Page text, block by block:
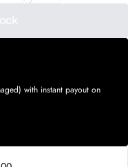
with instant payout on